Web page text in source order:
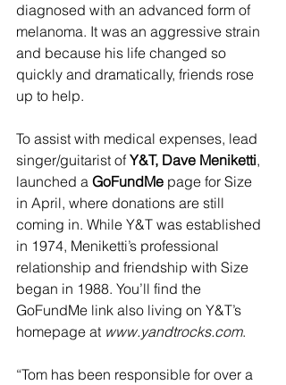
diagnosed with an advanced form of
melanoma. It was an aggressive strain
and because his life changed so
quickly and dramatically, friends rose
up to help.
To assist with medical expenses, lead
singer/guitarist of Y&T, Dave Meniketti,
launched a GoFundMe page for Size
in April, where donations are still
coming in. While Y&T was established
in 1974, Meniketti’s professional
relationship and friendship with Size
began in 1988. You’ll find the
GoFundMe link also living on Y&T’s
homepage at www.yandtrocks.com.
“Tom has been responsible for over a